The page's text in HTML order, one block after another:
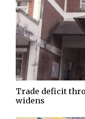
Trade deficit
widens